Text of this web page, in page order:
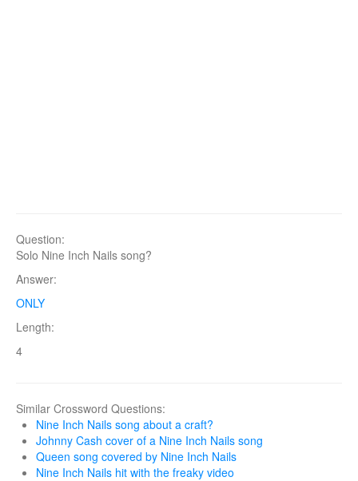
Question:
Solo Nine Inch Nails song?
Answer:
ONLY
Length:
4
Similar Crossword Questions:
Nine Inch Nails song about a craft?
Johnny Cash cover of a Nine Inch Nails song
Queen song covered by Nine Inch Nails
Nine Inch Nails hit with the freaky video